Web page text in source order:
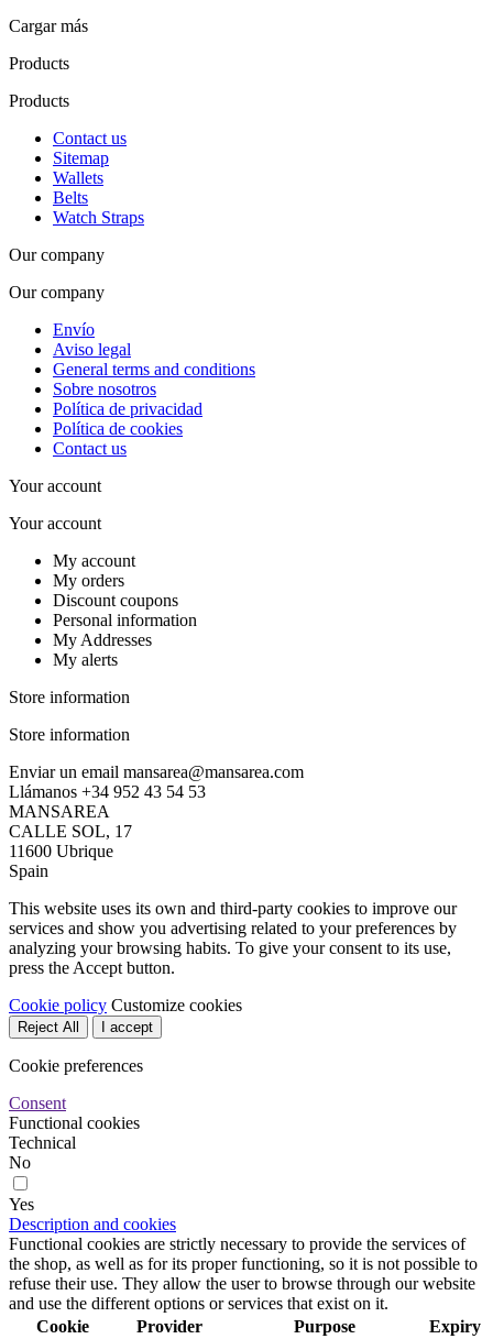
Cargar más
Products
Products
Contact us
Sitemap
Wallets
Belts
Watch Straps
Our company
Our company
Envío
Aviso legal
General terms and conditions
Sobre nosotros
Política de privacidad
Política de cookies
Contact us
Your account
Your account
My account
My orders
Discount coupons
Personal information
My Addresses
My alerts
Store information
Store information
Enviar un email mansarea@mansarea.com
Llámanos +34 952 43 54 53
MANSAREA
CALLE SOL, 17
11600 Ubrique
Spain
This website uses its own and third-party cookies to improve our
services and show you advertising related to your preferences by
analyzing your browsing habits. To give your consent to its use,
press the Accept button.
Cookie policy Customize cookies
Reject All I accept
Cookie preferences
Consent
Functional cookies
Technical
No
Yes
Description and cookies
Functional cookies are strictly necessary to provide the services of
the shop, as well as for its proper functioning, so it is not possible to
refuse their use. They allow the user to browse through our website
and use the different options or services that exist on it.
Cookie
Provider Purpose Expiry